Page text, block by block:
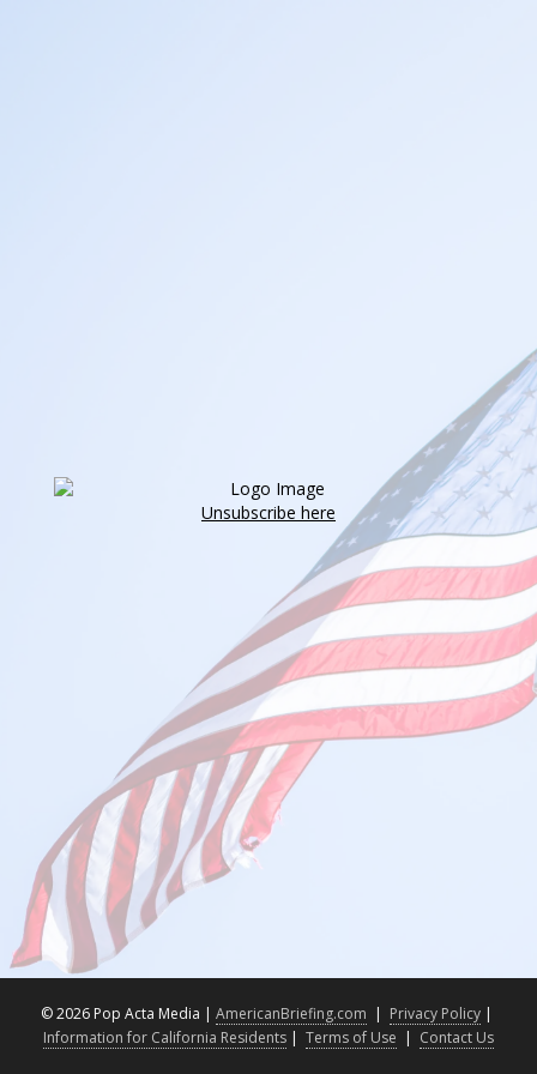
Unsubscribe here
©2026 Pop Acta Media | AmericanBriefing.com | Privacy Policy |
Information for California Residents | Terms of Use | Contact Us